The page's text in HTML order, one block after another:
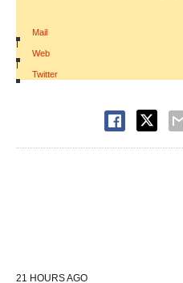
Mail
|
Web
|
Twitter
21 HOURS AGO